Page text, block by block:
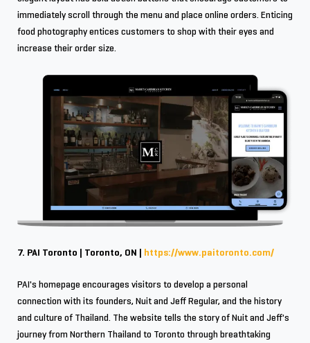
immediately scroll through the menu and place online orders. Enticing
food photography entices customers to shop with their eyes and
increase their order size.
7. PAI Toronto | Toronto, ON | https://www.paitoronto.com/
PAI's homepage encourages visitors to develop a personal
connection with its founders, Nuit and Jeff Regular, and the history
and culture of Thailand. The website tells the story of Nuit and Jeff's
journey from Northern Thailand to Toronto through breathtaking